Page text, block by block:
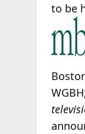
to be